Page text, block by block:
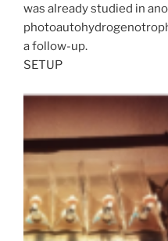
was already studied in
a follow-up.
SETUP